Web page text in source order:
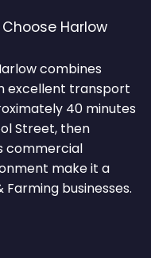
Harlow
combines
excellent transport
40 minutes
Street, then
commercial
make it a
businesses.